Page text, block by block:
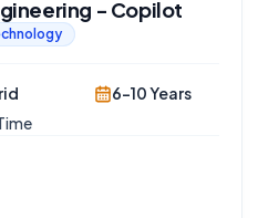
- Copilot
6-10 Years